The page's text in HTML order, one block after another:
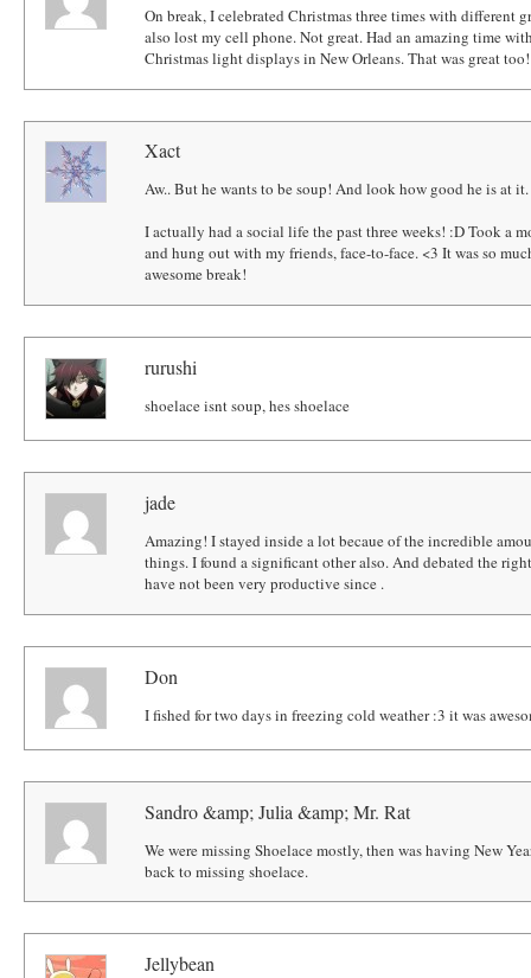
On break, I celebrated Christmas three times with different
also lost my cell phone. Not great. Had an amazing time
Christmas light displays in New Orleans. That was great too!
Xact
Aw.. But he wants to be soup! And look how good he is at
I actually had a social life the past three weeks! :D Took a
and hung out with my friends, face-to-face. <3 It was so
awesome break!
rurushi
shoelace isnt soup, hes shoelace
jade
Amazing! I stayed inside a lot becaue of the incredible
things. I found a significant other also. And debated the
have not been very productive since .
Don
I fished for two days in freezing cold weather :3 it was
Sandro &amp; Julia &amp; Mr. Rat
We were missing Shoelace mostly, then was having New
back to missing shoelace.
Jellybean